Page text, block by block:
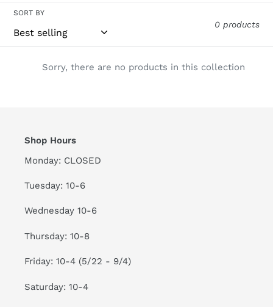
o
SORT BY
0 products
Sorry, there are no products in this collection
Shop Hours
Monday: CLOSED
Tuesday: 10-6
Wednesday 10-6
Thursday: 10-8
Friday: 10-4 (5/22 - 9/4)
Saturday: 10-4